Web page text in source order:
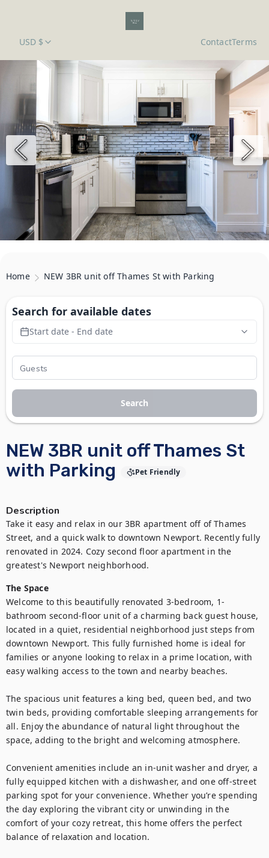
USD $ ContactTerms
Home NEW 3BR unit off Thames St with Parking
NEW 3BR unit off Thames St
with Parking
Pet Friendly
Description
Take it easy and relax in our 3BR apartment off of Thames
Street, and a quick walk to downtown Newport. Recently fully
renovated in 2024. Cozy second floor apartment in the
greatest's Newport neighborhood.
The Space
Welcome to this beautifully renovated 3-bedroom, 1-
bathroom second-floor unit of a charming back guest house,
located in a quiet, residential neighborhood just steps from
downtown Newport. This fully furnished home is ideal for
families or anyone looking to relax in a prime location, with
easy walking access to the town and nearby beaches.
The spacious unit features a king bed, queen bed, and two
twin beds, providing comfortable sleeping arrangements for
all. Enjoy the abundance of natural light throughout the
space, adding to the bright and welcoming atmosphere.
Convenient amenities include an in-unit washer and dryer, a
fully equipped kitchen with a dishwasher, and one off-street
parking spot for your convenience. Whether you’re spending
the day exploring the vibrant city or unwinding in the
comfort of your cozy retreat, this home offers the perfect
balance of relaxation and location.
Search for available dates
Start date - End date
Search